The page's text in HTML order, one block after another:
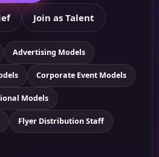
Join as Talent
Advertising Models
Corporate Event Models
Models
Flyer Distribution Staff